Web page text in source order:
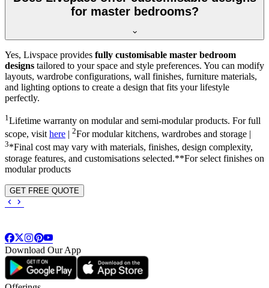
for master bedrooms?
Yes, Livspace provides fully customisable master bedroom
designs tailored to your space and style preferences. You can modify
layouts, wardrobe configurations, wall finishes, furniture materials,
and lighting options to create a design that fits your lifestyle
perfectly.
1 Lifetime warranty on modular and semi-modular products. For full
scope, visit here | 2For modular kitchens, wardrobes and storage |
3*Final cost may vary with materials, finishes, design complexity,
storage features, and customisations selected.**For select finishes on
modular products
GET FREE QUOTE
Download Our App